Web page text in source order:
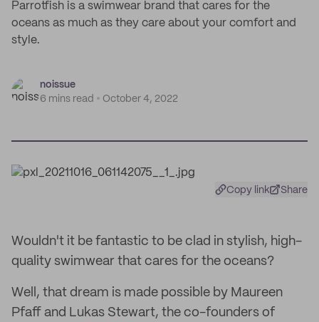
Parrotfish is a swimwear brand that cares for the
oceans as much as they care about your comfort and
style.
noissue
6 mins read
October 4, 2022
Copy link Share
Wouldn't it be fantastic to be clad in stylish, high-
quality swimwear that cares for the oceans?
Well, that dream is made possible by Maureen
Pfaff and Lukas Stewart, the co-founders of